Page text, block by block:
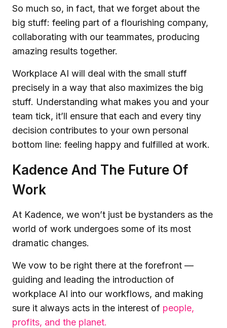
So much so, in fact, that we forget about the
big stuff: feeling part of a flourishing company,
collaborating with our teammates, producing
amazing results together.
Workplace AI will deal with the small stuff
precisely in a way that also maximizes the big
stuff. Understanding what makes you and your
team tick, it’ll ensure that each and every tiny
decision contributes to your own personal
bottom line: feeling happy and fulfilled at work.
Kadence And The Future Of
Work
At Kadence, we won’t just be bystanders as the
world of work undergoes some of its most
dramatic changes.
We vow to be right there at the forefront —
guiding and leading the introduction of
workplace AI into our workflows, and making
sure it always acts in the interest of people,
profits, and the planet.